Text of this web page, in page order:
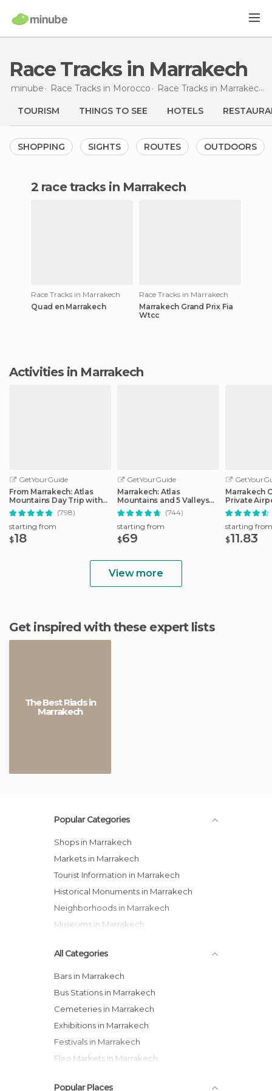
Race Tracks in Marrakech
minube Race Tracks in Morocco Race Tracks in Marrakech
TOURISM THINGS TO SEE HOTELS
SHOPPING SIGHTS ROUTES OUTDOORS
2 race tracks in Marrakech
Race Tracks in Marrakech
Quad en Marrakech
Race Tracks in Marrakech
Marrakech Grand Prix Fia
Wtcc
Activities in Marrakech
GetYourGuide
From Marrakech: Atlas
Mountains Day Trip with
Camel Ride
(798)
starting from
$18
GetYourGuide
Marrakech: Atlas
Mountains and 5 Valleys
Day Tour with Lunch
(744)
starting from
$69
Marrakech
Private
starting from
$11.83
View more
Get inspired with these expert lists
The Best Riads in
Marrakech
Popular Categories
Shops in Marrakech
Markets in Marrakech
Tourist Information in Marrakech
Historical Monuments in Marrakech
Neighborhoods in Marrakech
Museums in Marrakech
All Categories
Bars in Marrakech
Bus Stations in Marrakech
Cemeteries in Marrakech
Exhibitions in Marrakech
Festivals in Marrakech
Flea Markets in Marrakech
Popular Places